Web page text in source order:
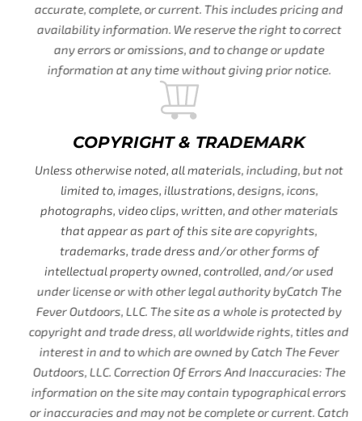
accurate, complete, or current. This includes pricing and
availability information. We reserve the right to correct
any errors or omissions, and to change or update
information at any time without giving prior notice.
COPYRIGHT & TRADEMARK
Unless otherwise noted, all materials, including, but not
limited to, images, illustrations, designs, icons,
photographs, video clips, written, and other materials
that appear as part of this site are copyrights,
trademarks, trade dress and/or other forms of
intellectual property owned, controlled, and/or used
under license or with other legal authority byCatch The
Fever Outdoors, LLC. The site as a whole is protected by
copyright and trade dress, all worldwide rights, titles and
interest in and to which are owned by Catch The Fever
Outdoors, LLC. Correction Of Errors And Inaccuracies: The
information on the site may contain typographical errors
or inaccuracies and may not be complete or current. Catch